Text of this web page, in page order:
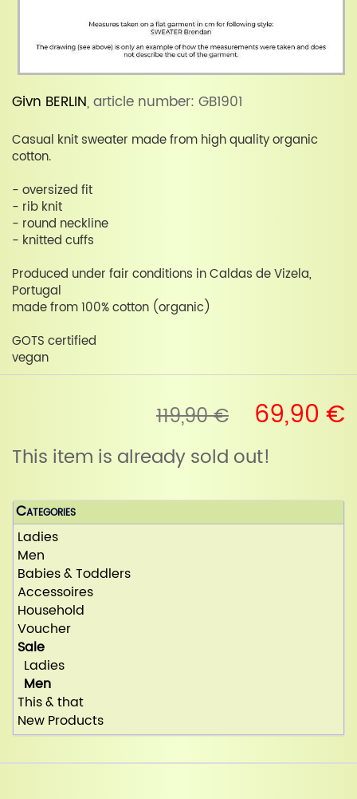
Givn BERLIN, article number: GB1901
Casual knit sweater made from high quality organic
cotton.
- oversized fit
- rib knit
- round neckline
- knitted cuffs
Produced under fair conditions in Caldas de Vizela,
Portugal
made from 100% cotton (organic)
GOTS certified
vegan
119,90 € 69,90 €
This item is already sold out!
Categories
Ladies
Men
Babies & Toddlers
Accessoires
Household
Voucher
Sale
Ladies
Men
This & that
New Products